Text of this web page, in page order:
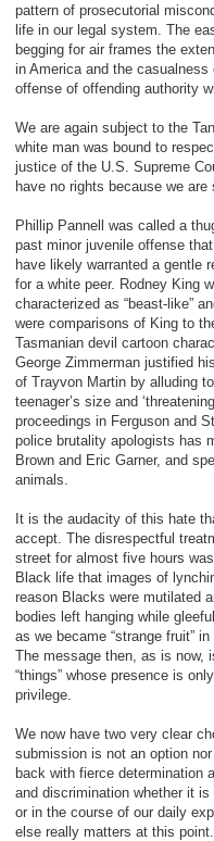
pattern of prosecutorial
life in our legal system. The
begging for air frames the
in America and the
offense of offending authority
We are again subject to the
white man was bound to
justice of the U.S. Supreme
have no rights because we
Phillip Pannell was called a
past minor juvenile offense
have likely warranted a gentle
for a white peer. Rodney King
characterized as “beast-like”
were comparisons of King to
Tasmanian devil cartoon
George Zimmerman justified
of Trayvon Martin by alluding
teenager’s size and
proceedings in Ferguson and
police brutality apologists has
Brown and Eric Garner, and
animals.
It is the audacity of this hate
accept. The disrespectful
street for almost five hours
Black life that images of
reason Blacks were mutilated
bodies left hanging while
as we became “strange fruit”
The message then, as is now,
“things” whose presence is
privilege.
We now have two very clear
submission is not an option
back with fierce determination
and discrimination whether it
or in the course of our daily
else really matters at this